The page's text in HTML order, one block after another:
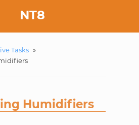
NT8
Tasks »
Humidifiers